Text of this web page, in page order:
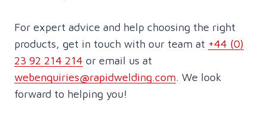
For expert advice and help choosing the right
products, get in touch with our team at +44 (0)
23 92 214 214 or email us at
webenquiries@rapidwelding.com. We look
forward to helping you!